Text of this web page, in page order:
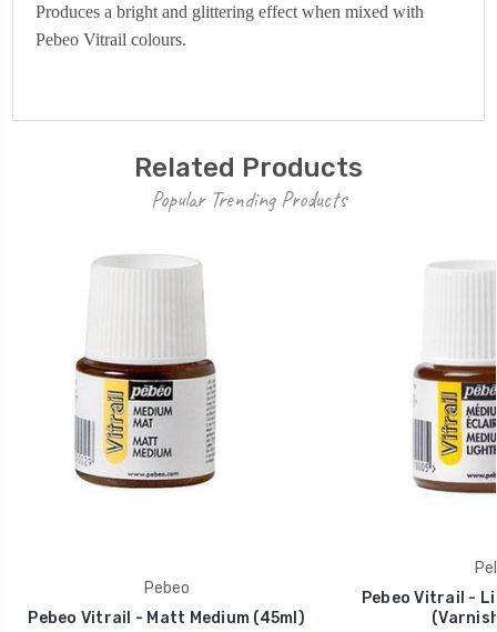
Produces a bright and glittering effect when mixed with
Pebeo Vitrail colours.
Related Products
Popular Trending Products
Pebeo
Pebeo Vitrail - Matt Medium (45ml)
Pebeo Vitrail -